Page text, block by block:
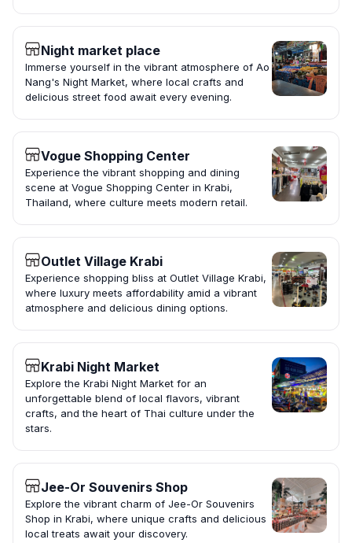
Night market place
Immerse yourself in the vibrant atmosphere of Ao
Nang's Night Market, where local crafts and
delicious street food await every evening.
Vogue Shopping Center
Experience the vibrant shopping and dining
scene at Vogue Shopping Center in Krabi,
Thailand, where culture meets modern retail.
Outlet Village Krabi
Experience shopping bliss at Outlet Village Krabi,
where luxury meets affordability amid a vibrant
atmosphere and delicious dining options.
Krabi Night Market
Explore the Krabi Night Market for an
unforgettable blend of local flavors, vibrant
crafts, and the heart of Thai culture under the
stars.
Jee-Or Souvenirs Shop
Explore the vibrant charm of Jee-Or Souvenirs
Shop in Krabi, where unique crafts and delicious
local treats await your discovery.